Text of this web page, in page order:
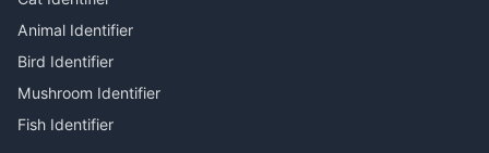
Animal Identifier
Bird Identifier
Mushroom Identifier
Fish Identifier